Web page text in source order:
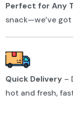
Perfect for Any
snack—we’ve
Quick Delivery –
hot and fresh,